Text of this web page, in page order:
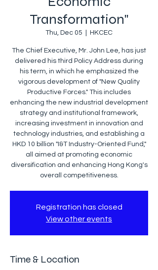
Transformation"
Thu, Dec 05 HKCEC
The Chief Executive, Mr. John Lee, has just
delivered his third Policy Address during
his term, in which he emphasized the
vigorous development of "New Quality
Productive Forces." This includes
enhancing the new industrial development
strategy and institutional framework,
increasing investment in innovation and
technology industries, and establishing a
HKD 10 billion "I&T Industry-Oriented Fund,"
all aimed at promoting economic
diversification and enhancing Hong Kong's
overall competitiveness.
Registration has closed
View other events
Time & Location